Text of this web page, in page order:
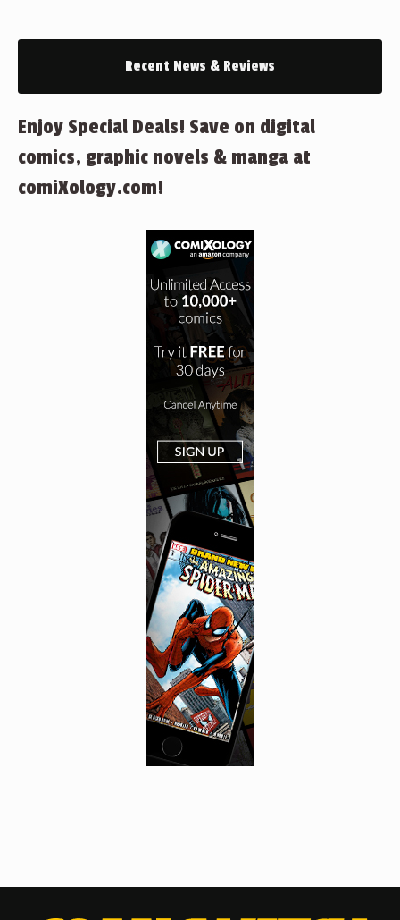
Recent News & Reviews
Enjoy Special Deals! Save on digital
comics, graphic novels & manga at
comiXology.com!